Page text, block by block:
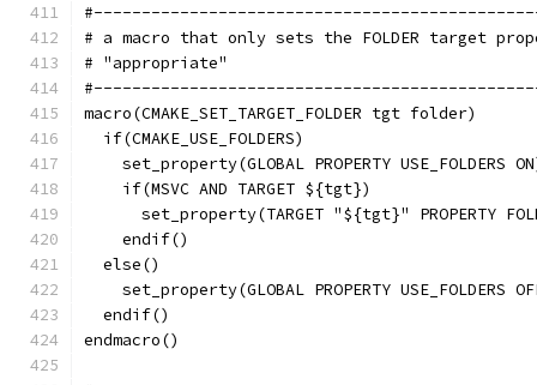
# a macro that only sets the FOLDER target
# "appropriate"
macro(CMAKE_SET_TARGET_FOLDER tgt folder)
  if(CMAKE_USE_FOLDERS)
set_property(GLOBAL PROPERTY USE_FOLDERS
    if(MSVC AND TARGET ${tgt})
set_property(TARGET "${tgt}" PROPERTY
    endif()
  else()
set_property(GLOBAL PROPERTY USE_FOLDERS
  endif()
endmacro()